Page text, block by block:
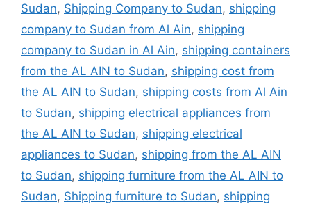
Sudan, Shipping Company to Sudan, shipping
company to Sudan from Al Ain, shipping
company to Sudan in Al Ain, shipping containers
from the AL AIN to Sudan, shipping cost from
the AL AIN to Sudan, shipping costs from Al Ain
to Sudan, shipping electrical appliances from
the AL AIN to Sudan, shipping electrical
appliances to Sudan, shipping from the AL AIN
to Sudan, shipping furniture from the AL AIN to
Sudan, Shipping furniture to Sudan, shipping